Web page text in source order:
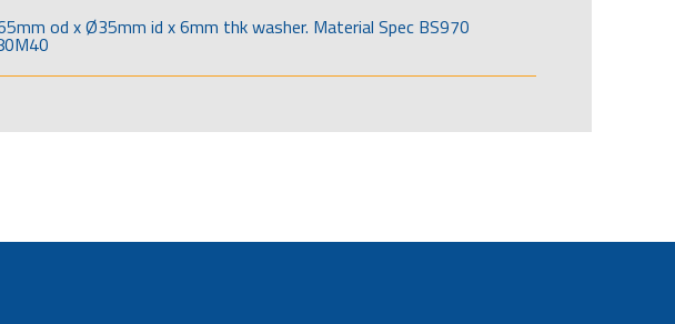
od x Ø35mm id x 6mm thk washer. Material Spec BS970